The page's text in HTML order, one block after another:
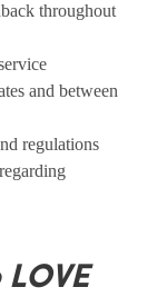
throughout
and between
regulations